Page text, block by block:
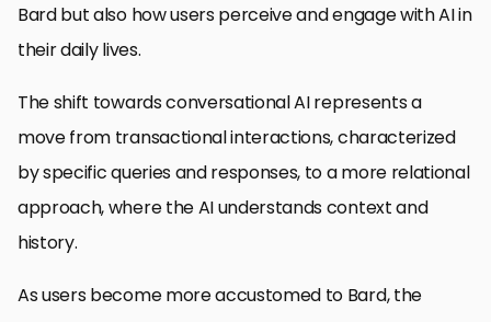
Bard but also how users perceive and engage with AI in
their daily lives.
The shift towards conversational AI represents a
move from transactional interactions, characterized
by specific queries and responses, to a more relational
approach, where the AI understands context and
history.
As users become more accustomed to Bard, the